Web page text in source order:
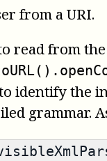
from a URI.
read from
identify the
grammar.